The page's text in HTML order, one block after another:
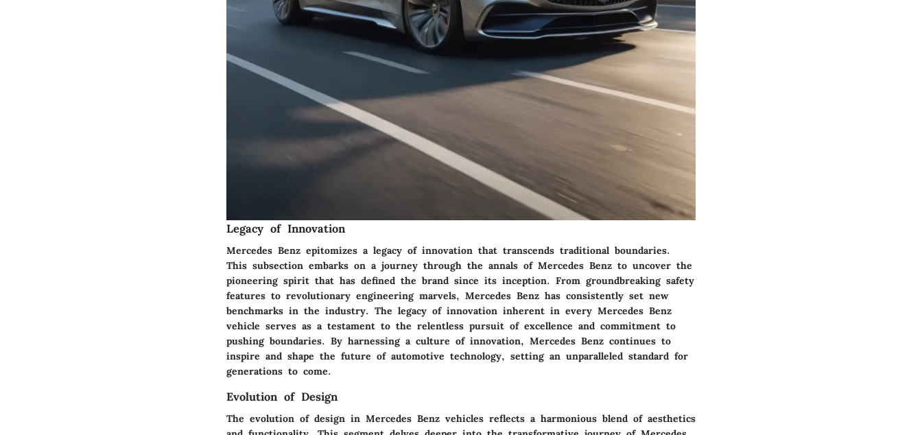
Legacy of Innovation
Mercedes Benz epitomizes a legacy of innovation that transcends traditional boundaries.
This subsection embarks on a journey through the annals of Mercedes Benz to uncover the
pioneering spirit that has defined the brand since its inception. From groundbreaking safety
features to revolutionary engineering marvels, Mercedes Benz has consistently set new
benchmarks in the industry. The legacy of innovation inherent in every Mercedes Benz
vehicle serves as a testament to the relentless pursuit of excellence and commitment to
pushing boundaries. By harnessing a culture of innovation, Mercedes Benz continues to
inspire and shape the future of automotive technology, setting an unparalleled standard for
generations to come.
Evolution of Design
The evolution of design in Mercedes Benz vehicles reflects a harmonious blend of aesthetics